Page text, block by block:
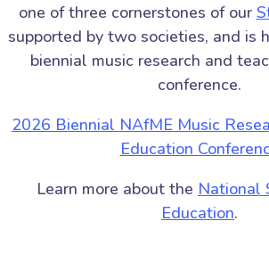
one of three cornerstones of our
supported by two societies, and is
biennial music research and
conference.
2026 Biennial NAfME Music
Education
Learn more about the National
Education.